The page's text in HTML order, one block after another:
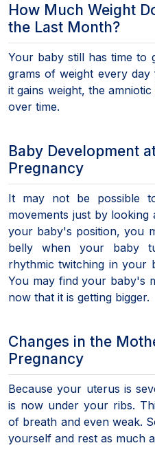
How Much Weight
the Last Month?
Your baby still has time to
grams of weight every
it gains weight, the
over time.
Baby Development
Pregnancy
It may not be possible
movements just by
your baby's position, you
belly when your baby
rhythmic twitching in your
You may find your baby's
now that it is getting bigger.
Changes in the
Pregnancy
Because your uterus is
is now under your ribs.
of breath and even weak.
yourself and rest as much